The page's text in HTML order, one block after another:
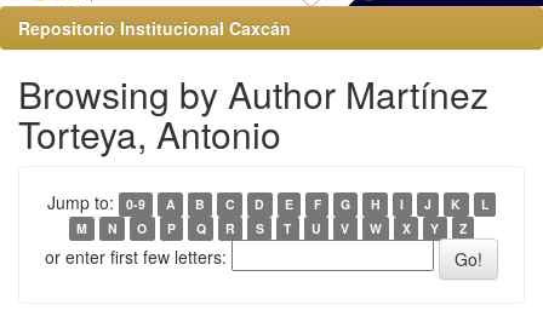
Repositorio Institucional Caxcán
Browsing by Author Martínez
Torteya, Antonio
Jump to: 0-9 A B C D E F G H I J K
L
M
N O P Q R S T U V W X Y Z
or enter first few letters: